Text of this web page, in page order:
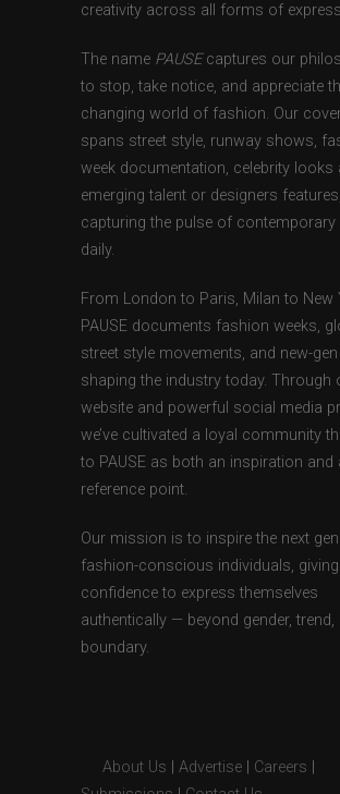
creativity across all forms of
The name PAUSEcaptures our
to stop, take notice, and appreciate
changing world of fashion. Our
spans street style, runway shows,
week documentation, celebrity looks
emerging talent or designers features,
capturing the pulse of
daily.
From London to Paris, Milan to New
PAUSE documents fashion weeks,
street style movements, and new-
shaping the industry today. Through
website and powerful social media
we’ve cultivated a loyal community
to PAUSE as both an inspiration and
reference point.
Our mission is to inspire the next
fashion-conscious individuals,
confidence to express themselves
authentically — beyond gender, trend,
boundary.
About Us Advertise Careers